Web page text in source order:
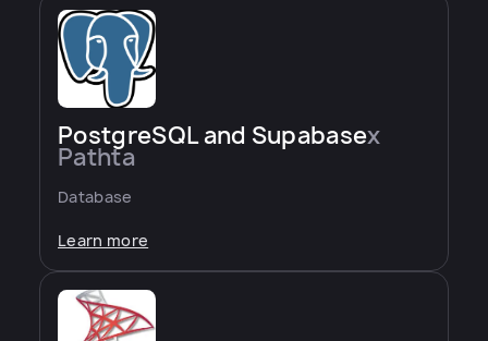
PostgreSQL and Supabasex
Pathta
Database
Learn more